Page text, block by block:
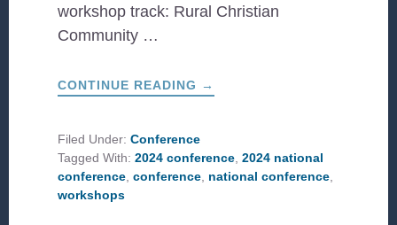
workshop track: Rural Christian
Community …
CONTINUE READING ABOUT
2024
OUT
FOR
→
Filed Under:Conference
Tagged With:2024 conference,2024 national
conference,conference, national conference,
workshops